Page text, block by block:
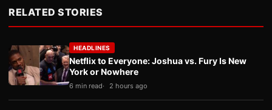
RELATED STORIES
HEADLINES
Netflix to Everyone: Joshua vs. Fury Is New
York or Nowhere
6 min read 2 hours ago